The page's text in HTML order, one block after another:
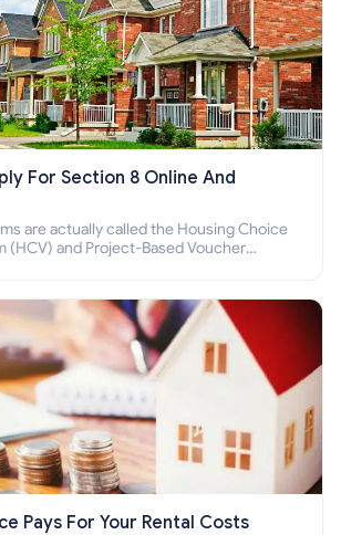
For Section 8 Online And
are actually called the Housing Choice
(HCV) and Project-Based Voucher
Pays For Your Rental Costs